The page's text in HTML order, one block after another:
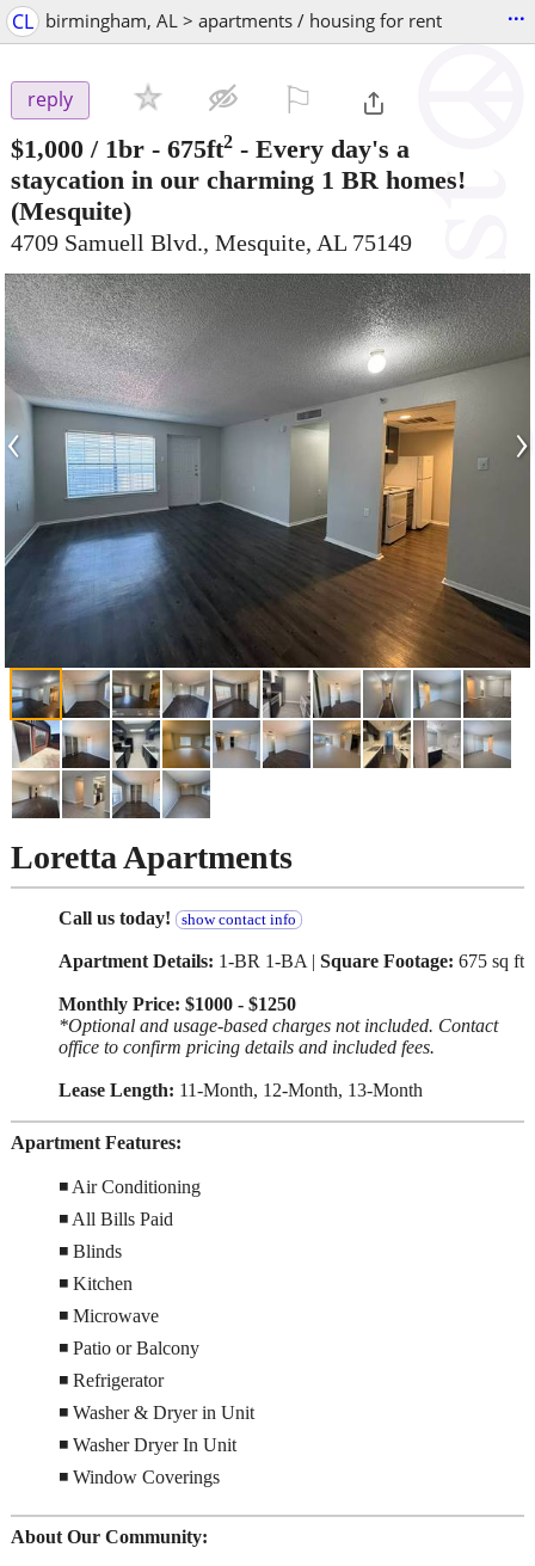
CL birmingham, AL > apartments / housing for rent ...
reply
$1,000 / 1br - 675ft2 - Every day's a
staycation in our charming 1 BR homes!
(Mesquite)
4709 Samuell Blvd., Mesquite, AL 75149
‹ ›
Loretta Apartments
Call us today! show contact info
Apartment Details: 1-BR 1-BA | Square Footage: 675 sq ft
Monthly Price: $1000 - $1250
*Optional and usage-based charges not included. Contact
office to confirm pricing details and included fees.
Lease Length: 11-Month, 12-Month, 13-Month
Apartment Features:
◾ Air Conditioning
◾ All Bills Paid
◾ Blinds
◾ Kitchen
◾ Microwave
◾ Patio or Balcony
◾ Refrigerator
◾ Washer & Dryer in Unit
◾ Washer Dryer In Unit
◾ Window Coverings
About Our Community: